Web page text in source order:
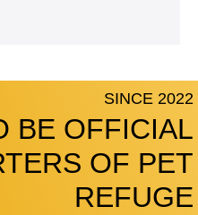
SINCE 2022
BE OFFICIAL
OF PET
REFUGE